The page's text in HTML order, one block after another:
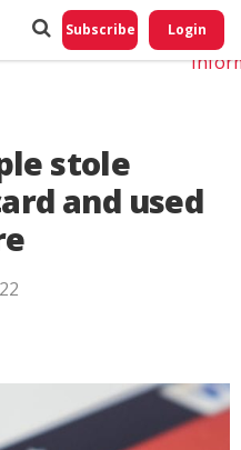
Subscribe Login
stole
and used
Do
My